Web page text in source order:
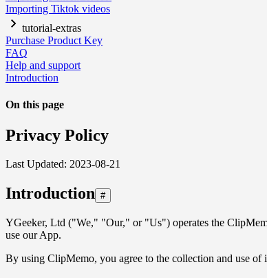
Importing Tiktok videos
tutorial-extras
Purchase Product Key
FAQ
Help and support
Introduction
On this page
Privacy Policy
Last Updated: 2023-08-21
Introduction #
YGeeker, Ltd ("We," "Our," or "Us") operates the
use our App.
By using ClipMemo, you agree to the collection and use